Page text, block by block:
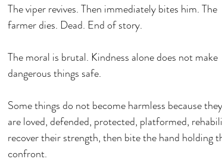
The viper revives. Then immediately bites him. The
farmer dies. Dead. End of story.
The moral is brutal. Kindness alone does not make
dangerous things safe.
Some things do not become harmless because they
are loved, defended, protected, platformed,
recover their strength, then bite the hand holding
confront.